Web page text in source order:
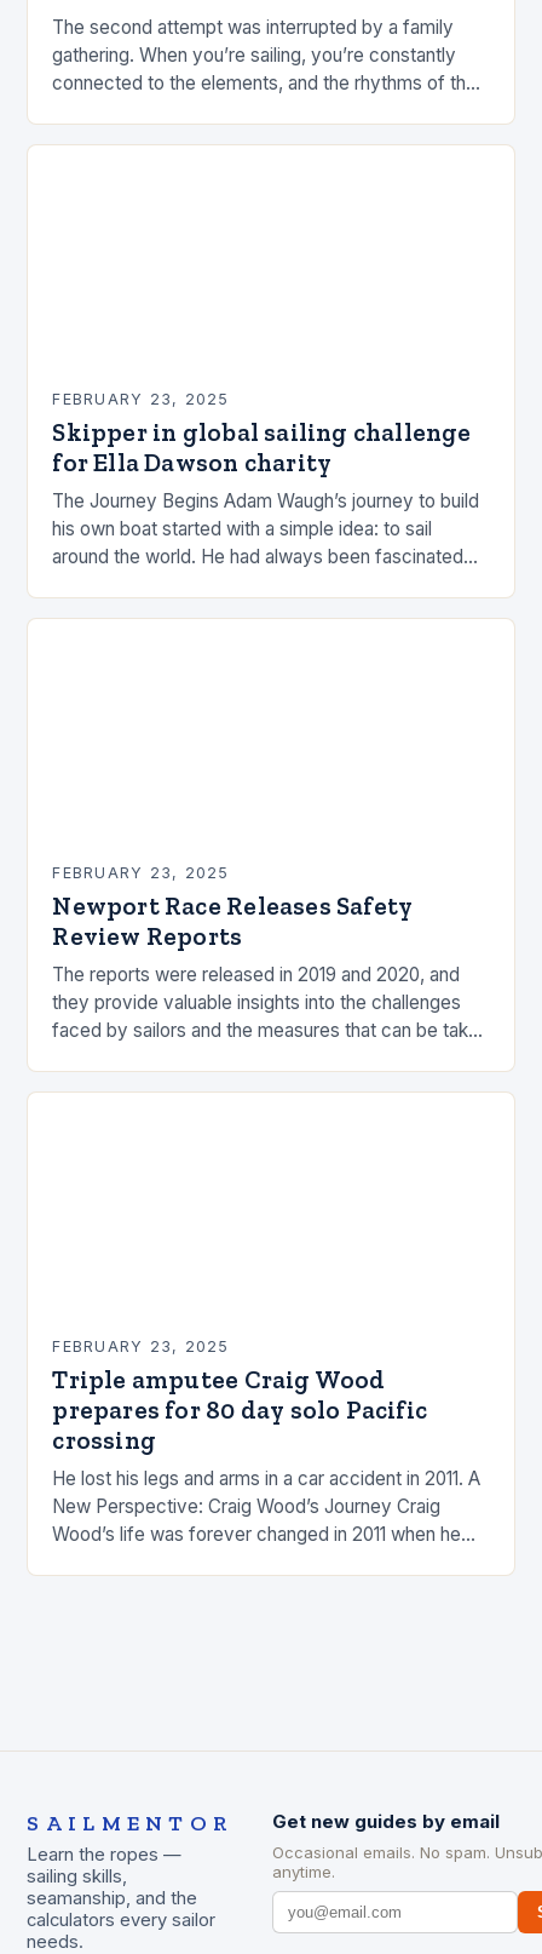
The second attempt was interrupted by a family
gathering. When you’re sailing, you’re constantly
connected to the elements, and the rhythms of the
FEBRUARY 23, 2025
Skipper in global sailing challenge
for Ella Dawson charity
The Journey Begins Adam Waugh’s journey to build
his own boat started with a simple idea: to sail
around the world. He had always been fascinated
FEBRUARY 23, 2025
Newport Race Releases Safety
Review Reports
The reports were released in 2019 and 2020, and
they provide valuable insights into the challenges
faced by sailors and the measures that can be taken
FEBRUARY 23, 2025
Triple amputee Craig Wood
prepares for 80 day solo Pacific
crossing
He lost his legs and arms in a car accident in 2011. A
New Perspective: Craig Wood’s Journey Craig
Wood’s life was forever changed in 2011 when he
SAILMENTOR
Learn the ropes —
sailing skills,
seamanship, and the
calculators every sailor
needs.
Get new guides by email
Occasional emails. No spam.
anytime.